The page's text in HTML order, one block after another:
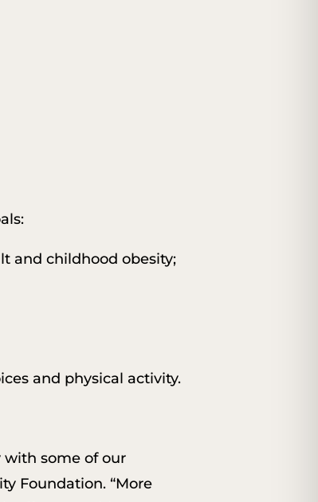
and childhood obesity;
and physical activity.
with some of our
Foundation. “More